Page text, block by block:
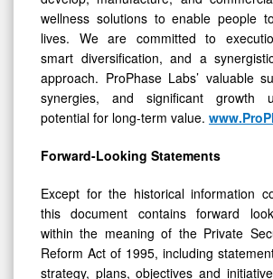
wellness solutions to enable people
lives. We are committed to
smart diversification, and a
approach. ProPhase Labs’ valuable
synergies, and significant growth
potential for long-term value.
Forward-Looking Statements
Except for the historical information
this document contains forward
within the meaning of the Private
Reform Act of 1995, including
strategy, plans, objectives and